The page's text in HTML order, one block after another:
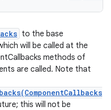
to the base
will be called at the
methods of
are called. Note that
this will not be